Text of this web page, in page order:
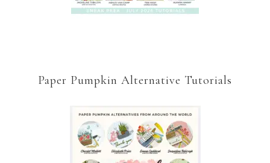
Paper Pumpkin Alternative Tutorials